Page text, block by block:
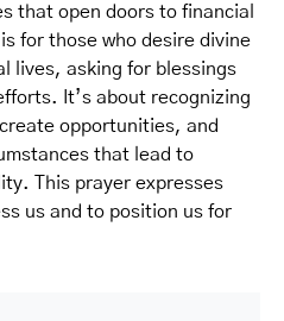
that open doors to financial
for those who desire divine
lives, asking for blessings
It’s about recognizing
opportunities, and
that lead to
This prayer expresses
us and to position us for